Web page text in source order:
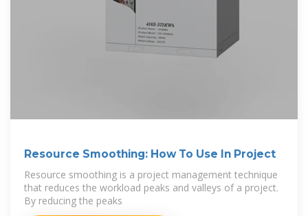
Resource Smoothing: How To Use In Project
Resource smoothing is a project management technique
that reduces the workload peaks and valleys of a project.
By reducing the peaks